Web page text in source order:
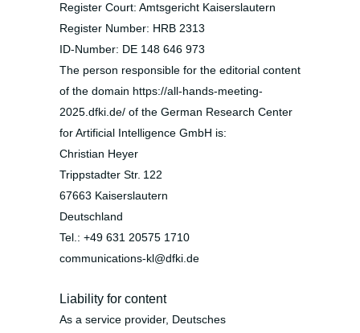
Register Court: Amtsgericht Kaiserslautern
Register Number: HRB 2313
ID-Number: DE 148 646 973
The person responsible for the editorial content
of the domain https://all-hands-meeting-
2025.dfki.de/ of the German Research Center
for Artificial Intelligence GmbH is:
Christian Heyer
Trippstadter Str. 122
67663 Kaiserslautern
Deutschland
Tel.: +49 631 20575 1710
communications-kl@dfki.de
Liability for content
As a service provider, Deutsches